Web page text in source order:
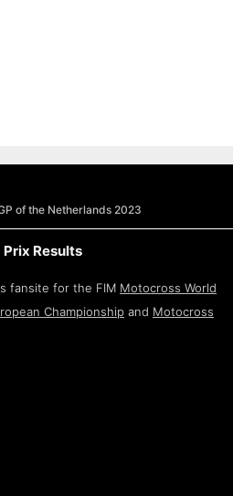
of the Netherlands 2023
Results
fansite for the FIM Motocross World
Championship and Motocross